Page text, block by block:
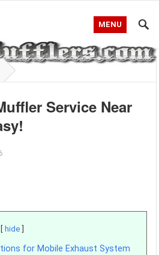
MENU
Service Near
hide
for Mobile Exhaust System